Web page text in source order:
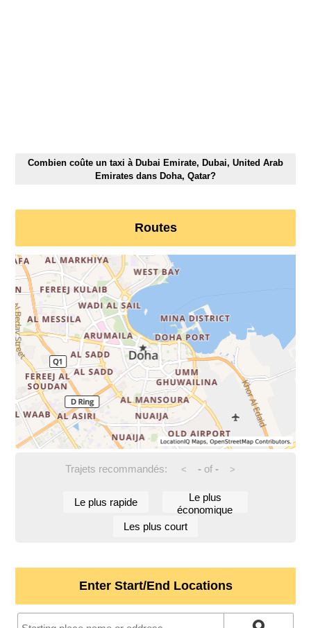
Combien coûte un taxi à Dubai Emirate, Dubai, United Arab
Emirates dans Doha, Qatar?
Routes
Trajets recommandés: < -of - >
Le plus rapide
Le plus
économique
Les plus court
Enter Start/End Locations